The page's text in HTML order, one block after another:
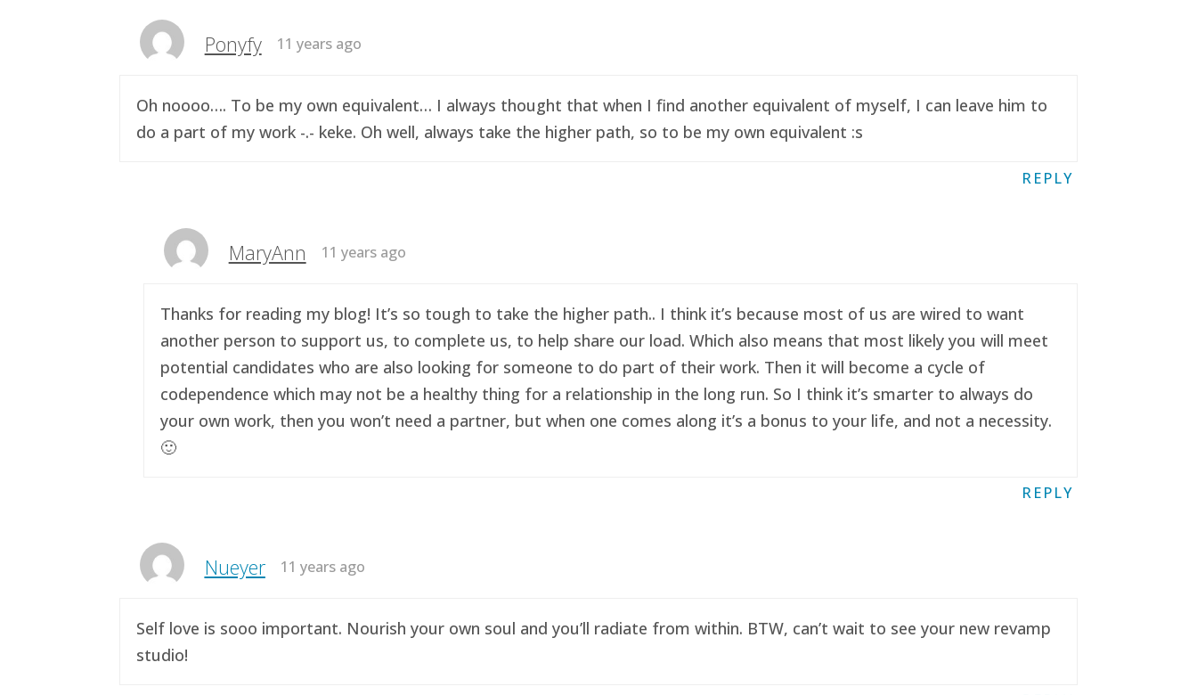
Ponyfy 11 years ago
Oh noooo…. To be my own equivalent… I always thought that when I find another equivalent of myself, I can leave him to
do a part of my work -.- keke. Oh well, always take the higher path, so to be my own equivalent :s
REPLY
MaryAnn 11 years ago
Thanks for reading my blog! It’s so tough to take the higher path.. I think it’s because most of us are wired to want
another person to support us, to complete us, to help share our load. Which also means that most likely you will meet
potential candidates who are also looking for someone to do part of their work. Then it will become a cycle of
codependence which may not be a healthy thing for a relationship in the long run. So I think it’s smarter to always do
your own work, then you won’t need a partner, but when one comes along it’s a bonus to your life, and not a necessity.
🙂
REPLY
Nueyer 11 years ago
Self love is sooo important. Nourish your own soul and you’ll radiate from within. BTW, can’t wait to see your new revamp
studio!